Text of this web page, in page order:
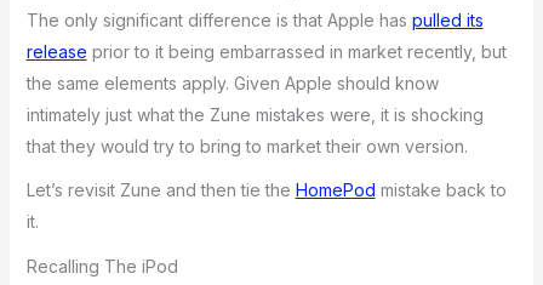
The only significant difference is that Apple has pulled its
release prior to it being embarrassed in market recently, but
the same elements apply. Given Apple should know
intimately just what the Zune mistakes were, it is shocking
that they would try to bring to market their own version.
Let’s revisit Zune and then tie the HomePod mistake back to
it.
Recalling The iPod